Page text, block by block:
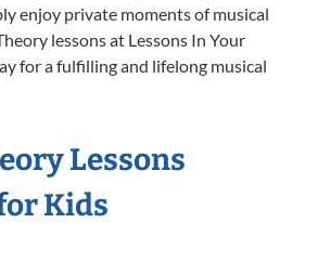
enjoy private moments of musical
lessons at Lessons In Your
for a fulfilling and lifelong musical
Lessons
Kids